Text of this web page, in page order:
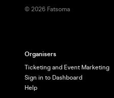
© 2026 Fatsoma
Organisers
Ticketing and Event Marketing
Sign in to Dashboard
Help